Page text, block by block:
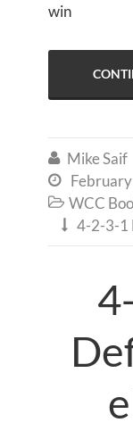
win
 Mike Saif

 WCC
 4-2-3-1